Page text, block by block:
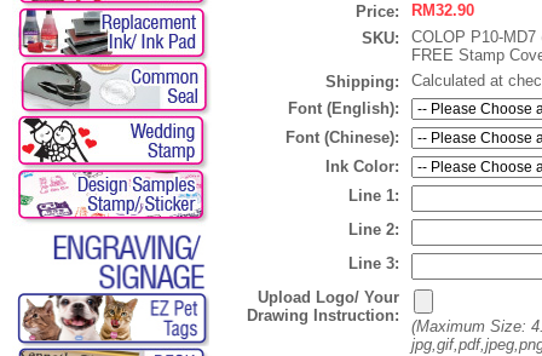
Price:
RM32.90
SKU:
COLOP P10-MD7
FREE Stamp
Shipping:
Calculated at
Font (English):
Font (Chinese):
Ink Color:
Line 1:
Line 2:
Line 3:
Upload Logo/ Your
Drawing Instruction:
(Maximum Size: